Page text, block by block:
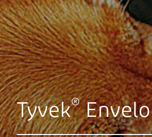
Tyvek®